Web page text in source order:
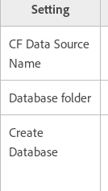
Setting
CF Data Source
Name
Database folder
Create
Database